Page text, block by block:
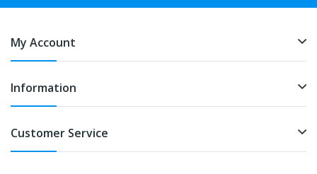
My Account
Information
Customer Service